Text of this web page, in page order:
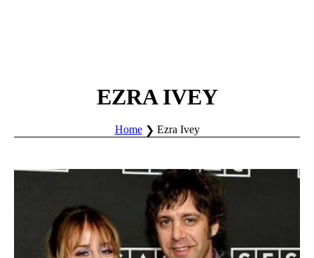
EZRA IVEY
Home Ezra Ivey